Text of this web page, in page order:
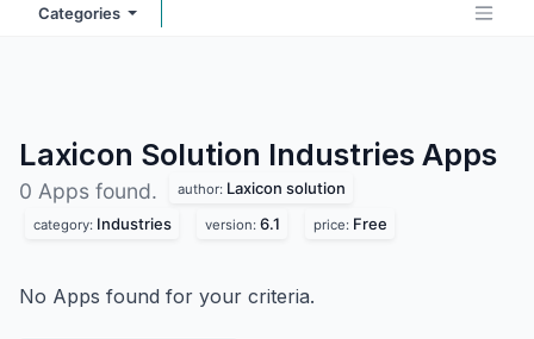
Categories
Laxicon Solution Industries Apps
0 Apps found. author: Laxicon solution
category: Industries version: 6.1 price: Free
No Apps found for your criteria.